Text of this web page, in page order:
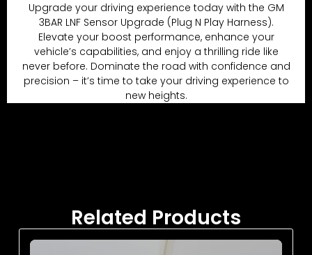
Upgrade your driving experience today with the GM
3BAR LNF Sensor Upgrade (Plug N Play Harness).
Elevate your boost performance, enhance your
vehicle’s capabilities, and enjoy a thrilling ride like
never before. Dominate the road with confidence and
precision – it’s time to take your driving experience to
new heights.
Related Products